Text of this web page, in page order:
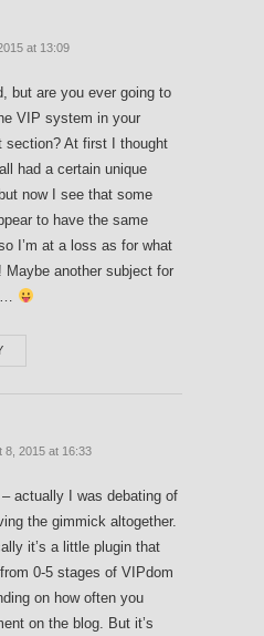
at 13:09
but are you ever going to
VIP system in your
section? At first I thought
had a certain unique
now I see that some
to have the same
I’m at a loss as for what
Maybe another subject for
8, 2015 at 16:33
– actually I was debating of
the gimmick altogether.
it’s a little plugin that
0-5 stages of VIPdom
on how often you
on the blog. But it’s